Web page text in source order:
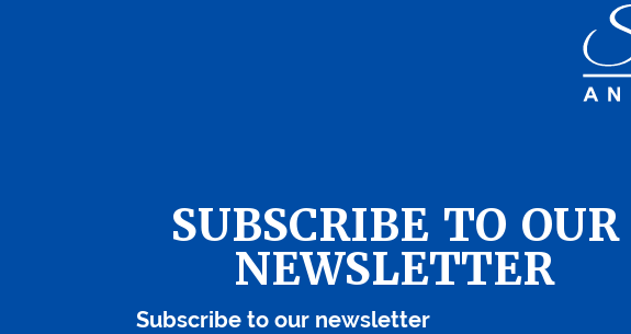
SUBSCRIBE TO OUR
NEWSLETTER
Subscribe to our newsletter